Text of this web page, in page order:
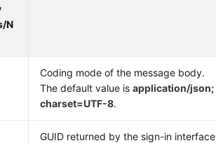
N
Coding mode of the message body.
The default value isapplication/json;
charset=UTF-8.
GUID returned by the sign-in interface